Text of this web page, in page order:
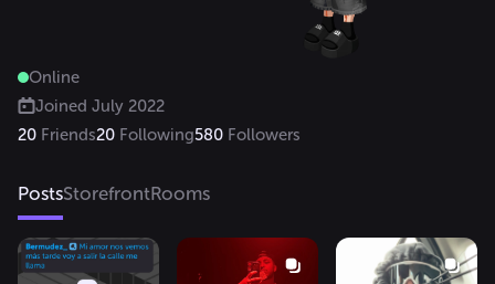
Online
Joined July 2022
20 Friends20 Following580 Followers
PostsStorefrontRooms